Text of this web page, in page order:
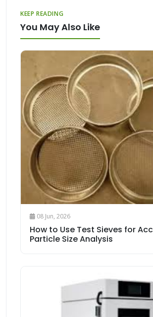
KEEP READING
You May Also Like
08 Jun, 2026
How to Use Test Sieves for
Particle Size Analysis